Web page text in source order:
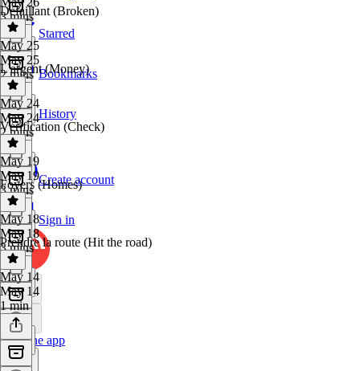
Starred
Bookmarks
History
Create account
Sign in
Get the app
3 mins
Défaillant (Broken)
May 25
May 25
2 mins
L'argent (Money)
May 24
May 24
2 mins
Vérification (Check)
May 19
May 19
3 mins
Foyers (Homes)
May 18
May 18
3 mins
Prendre la route (Hit the road)
May 14
May 14
1 min